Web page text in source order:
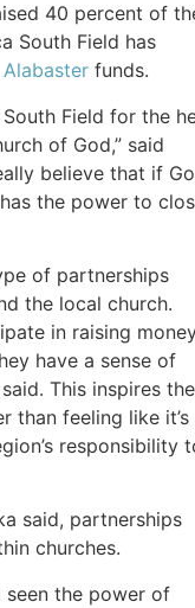
40 percent of
South Field has
Alabaster funds.
Field for the
of God,” said
believe that if
the power to
of partnerships
the local church.
in raising
have a sense of
This inspires
than feeling like it’s
responsibility
said, partnerships
churches.
seen the power of